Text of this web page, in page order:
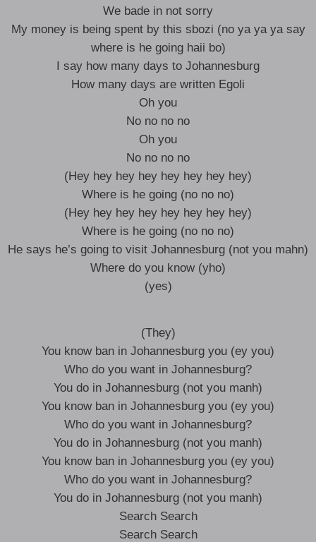
We bade in not sorry
My money is being spent by this sbozi (no ya ya ya say
where is he going haii bo)
I say how many days to Johannesburg
How many days are written Egoli
Oh you
No no no no
Oh you
No no no no
(Hey hey hey hey hey hey hey hey)
Where is he going (no no no)
(Hey hey hey hey hey hey hey hey)
Where is he going (no no no)
He says he’s going to visit Johannesburg (not you mahn)
Where do you know (yho)
(yes)
(They)
You know ban in Johannesburg you (ey you)
Who do you want in Johannesburg?
You do in Johannesburg (not you manh)
You know ban in Johannesburg you (ey you)
Who do you want in Johannesburg?
You do in Johannesburg (not you manh)
You know ban in Johannesburg you (ey you)
Who do you want in Johannesburg?
You do in Johannesburg (not you manh)
Search Search
Search Search